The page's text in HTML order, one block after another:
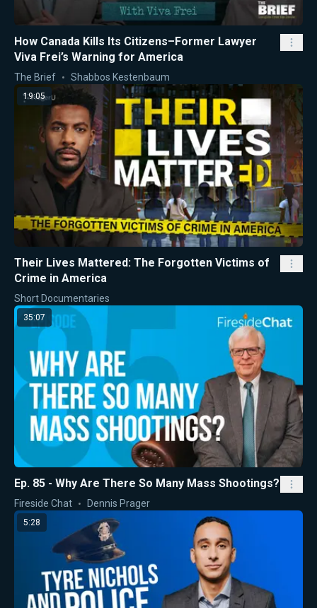
How Canada Kills Its Citizens–Former Lawyer
Viva Frei’s Warning for America
The Brief Shabbos Kestenbaum
19:05
Their Lives Mattered: The Forgotten Victims of
Crime in America
Short Documentaries
35:07
Ep. 85 - Why Are There So Many Mass Shootings?
Fireside Chat Dennis Prager
5:28